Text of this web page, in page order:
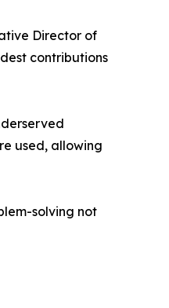
Director of
contributions
used, allowing
solving not